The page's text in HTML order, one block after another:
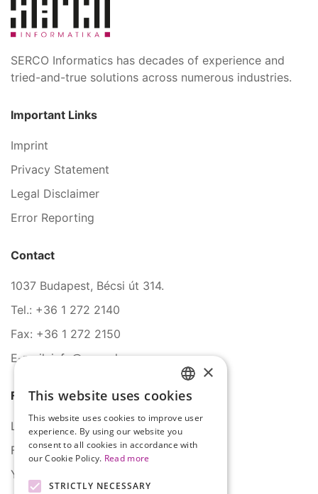
SERCO Informatics has decades of experience and
tried-and-true solutions across numerous industries.
Important Links
Imprint
Privacy Statement
Legal Disclaimer
Error Reporting
Contact
1037 Budapest, Bécsi út 314.
Tel.: +36 1 272 2140
Fax: +36 1 272 2150
E-mail: info@serco.hu
Follow Us
LinkedIn
Facebook
YouTube
HUNGARIAN
ENGLISH
×
This website uses cookies
This website uses cookies to improve user
experience. By using our website you
consent to all cookies in accordance with
our Cookie Policy. Read more
STRICTLY NECESSARY